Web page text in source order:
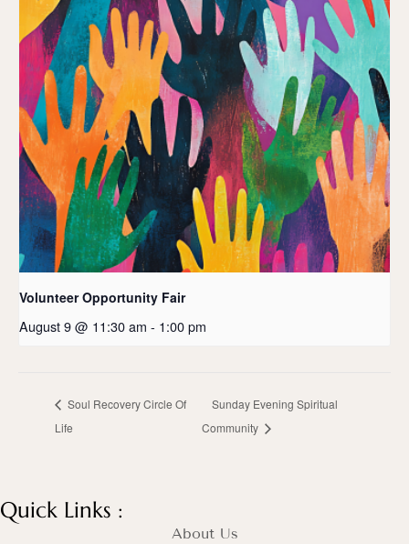
Volunteer Opportunity Fair
August 9 @ 11:30 am - 1:00 pm
Soul Recovery Circle Of
Life
Sunday Evening Spiritual
Community
Quick Links :
About Us